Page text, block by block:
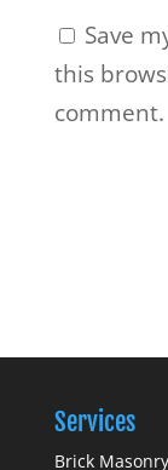
Save
this
comment.
Services
Brick Masonry